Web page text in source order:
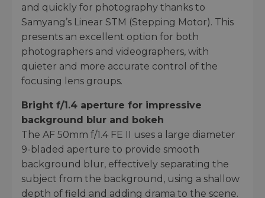
and quickly for photography thanks to
Samyang’s Linear STM (Stepping Motor). This
presents an excellent option for both
photographers and videographers, with
quieter and more accurate control of the
focusing lens groups.
Bright f/1.4 aperture for impressive
background blur and bokeh
The AF 50mm f/1.4 FE II uses a large diameter
9-bladed aperture to provide smooth
background blur, effectively separating the
subject from the background, using a shallow
depth of field and adding drama to the scene.